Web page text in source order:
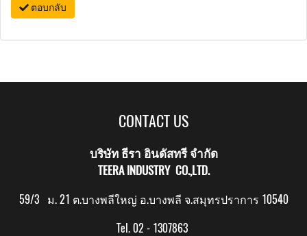
ตอบกลับ
CONTACT US
บริษัท ธีรา อินดัสทรี จำกัด
TEERA INDUSTRY CO.,LTD.
59/3 ม. 21 ต.บางพลีใหญ่ อ.บางพลี จ.สมุทรปราการ 10540
Tel. 02 - 1307863